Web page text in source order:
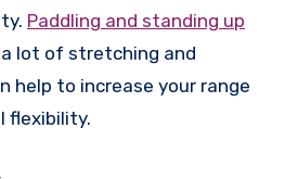
Paddling and standing up
lot of stretching and
help to increase your range
flexibility.